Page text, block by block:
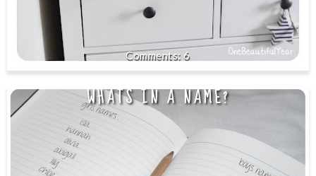
6
WHATS IN A NAME?